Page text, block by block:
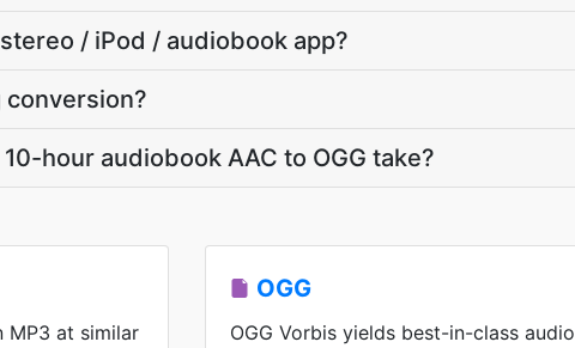
/ iPod / audiobook app?
conversion?
hour audiobook AAC to OGG take?
MP3 at similar
OGG
OGG Vorbis yields best-in-class audio